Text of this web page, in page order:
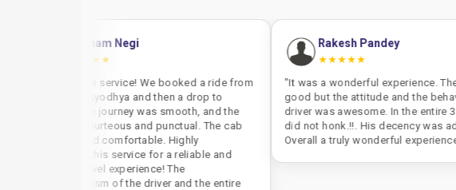
service! We booked a ride from
Ayodhya and then a drop to
journey was smooth, and the
and punctual. The cab
comfortable. Highly
this service for a reliable and
experience! The
of the driver and the entire
Rakesh Pandey
"It was a wonderful experience. The car was
good but the attitude and the behaviour of the
driver was awesome. In the entire 3 days., he
did not honk.!!. His decency was admirable.
Overall a truly wonderful experience"